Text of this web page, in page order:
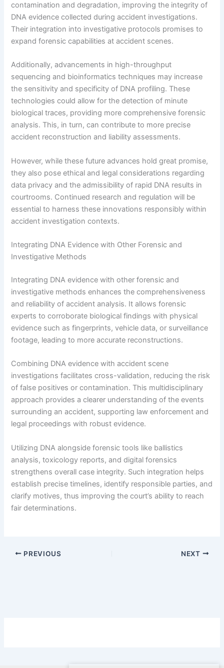
contamination and degradation, improving the integrity of
DNA evidence collected during accident investigations.
Their integration into investigative protocols promises to
expand forensic capabilities at accident scenes.
Additionally, advancements in high-throughput
sequencing and bioinformatics techniques may increase
the sensitivity and specificity of DNA profiling. These
technologies could allow for the detection of minute
biological traces, providing more comprehensive forensic
analysis. This, in turn, can contribute to more precise
accident reconstruction and liability assessments.
However, while these future advances hold great promise,
they also pose ethical and legal considerations regarding
data privacy and the admissibility of rapid DNA results in
courtrooms. Continued research and regulation will be
essential to harness these innovations responsibly within
accident investigation contexts.
Integrating DNA Evidence with Other Forensic and
Investigative Methods
Integrating DNA evidence with other forensic and
investigative methods enhances the comprehensiveness
and reliability of accident analysis. It allows forensic
experts to corroborate biological findings with physical
evidence such as fingerprints, vehicle data, or surveillance
footage, leading to more accurate reconstructions.
Combining DNA evidence with accident scene
investigations facilitates cross-validation, reducing the risk
of false positives or contamination. This multidisciplinary
approach provides a clearer understanding of the events
surrounding an accident, supporting law enforcement and
legal proceedings with robust evidence.
Utilizing DNA alongside forensic tools like ballistics
analysis, toxicology reports, and digital forensics
strengthens overall case integrity. Such integration helps
establish precise timelines, identify responsible parties, and
clarify motives, thus improving the court’s ability to reach
fair determinations.
PREVIOUS NEXT